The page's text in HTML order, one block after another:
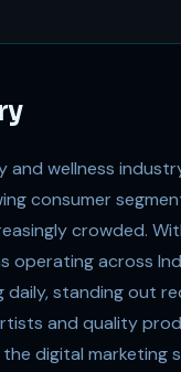
and wellness
consumer
crowded.
operating across
daily, standing out
and quality
digital marketing